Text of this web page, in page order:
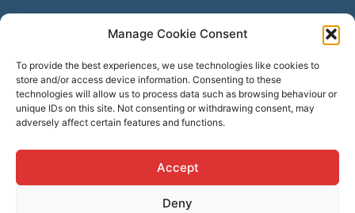
Manage Cookie Consent
To provide the best experiences, we use technologies like cookies to
store and/or access device information. Consenting to these
technologies will allow us to process data such as browsing behaviour or
unique IDs on this site. Not consenting or withdrawing consent, may
adversely affect certain features and functions.
Accept
Deny
Follow us